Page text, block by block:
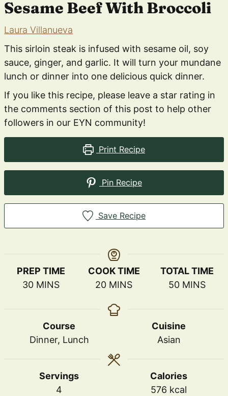
Sesame Beef With Broccoli
Laura Villanueva
This sirloin steak is infused with sesame oil, soy
sauce, ginger, and garlic. It will turn your mundane
lunch or dinner into one delicious quick dinner.
If you like this recipe, please leave a star rating in
the comments section of this post to help other
followers in our EYN community!
Print Recipe
Pin Recipe
Save Recipe
PREP TIME
30MINUTES
MINS
COOK TIME
20MINUTES
MINS
TOTAL TIME
50MINUTES
MINS
Course
Dinner, Lunch
Cuisine
Asian
Servings
4
Calories
576 kcal